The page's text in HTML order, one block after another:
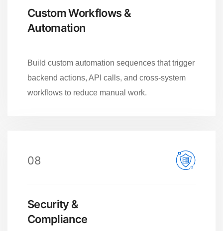
Custom Workflows &
Automation
Build custom automation sequences that trigger
backend actions, API calls, and cross-system
workflows to reduce manual work.
08
Security &
Compliance